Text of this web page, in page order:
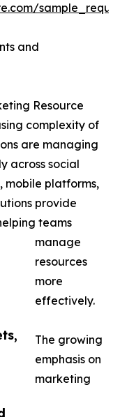
and
Resource
complexity of
are managing
across social
mobile platforms,
provide
teams
manage
resources
more
effectively.
The growing
emphasis on
marketing